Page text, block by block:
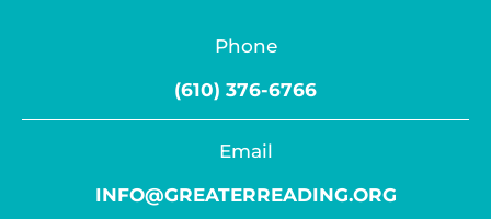
Phone
(610) 376-6766
Email
INFO@GREATERREADING.ORG